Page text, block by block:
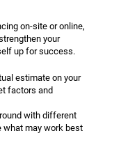
on-site or online,
your
up for success.
estimate on your
factors and
with different
what may work best